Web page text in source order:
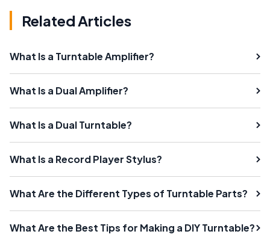
Related Articles
What Is a Turntable Amplifier?
What Is a Dual Amplifier?
What Is a Dual Turntable?
What Is a Record Player Stylus?
What Are the Different Types of Turntable Parts?
What Are the Best Tips for Making a DIY Turntable?